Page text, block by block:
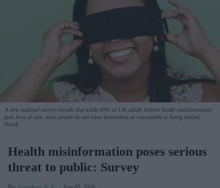
A new national survey reveals that while 89% of UK adults believe health misinformation
puts lives at risk, most people do not view themselves as susceptible to being misled.
iStock
Health misinformation poses serious
threat to public: Survey